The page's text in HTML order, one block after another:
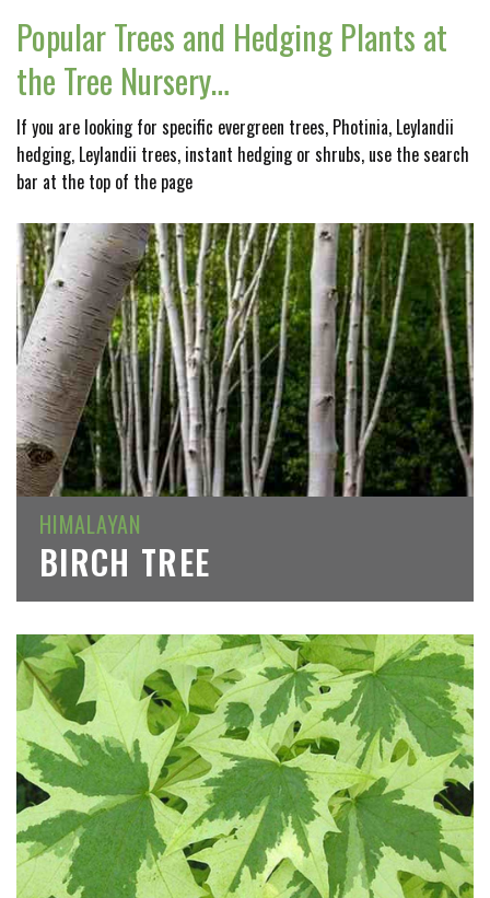
Popular Trees and Hedging Plants at
the Tree Nursery…
If you are looking for specific evergreen trees, Photinia, Leylandii
hedging, Leylandii trees, instant hedging or shrubs, use the search
bar at the top of the page
HIMALAYAN
BIRCH TREE